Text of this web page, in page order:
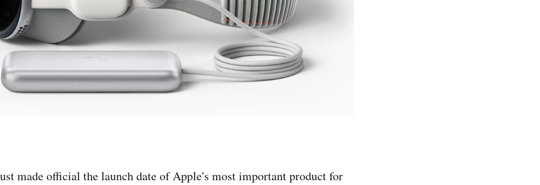
made official the launch date of Apple's most important product for